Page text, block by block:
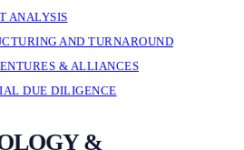
ANALYSIS
AND TURNAROUND
& ALLIANCES
DUE DILIGENCE
&